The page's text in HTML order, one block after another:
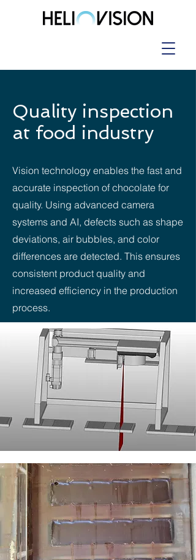
Quality inspection
at food industry
Vision technology enables the fast and
accurate inspection of chocolate for
quality. Using advanced camera
systems and AI, defects such as shape
deviations, air bubbles, and color
differences are detected. This ensures
consistent product quality and
increased efficiency in the production
process.